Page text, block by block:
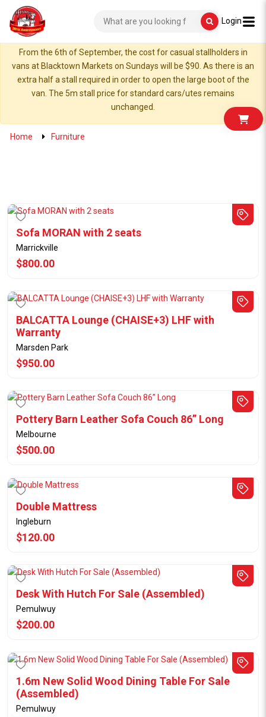
Login
From the 6th of September, the cost for casual stallholders in
vans at Blacktown Markets on Sundays will be $90. As there is an
extra half a stall required in order to open the large boot of the
van. The 5m stall price for standard cars/utes remains
unchanged.
Home Furniture
Sofa MORAN with 2 seats
Marrickville
$800.00
BALCATTA Lounge (CHAISE+3) LHF with
Warranty
Marsden Park
$950.00
Pottery Barn Leather Sofa Couch 86” Long
Melbourne
$500.00
Double Mattress
Ingleburn
$120.00
Desk With Hutch For Sale (Assembled)
Pemulwuy
$200.00
1.6m New Solid Wood Dining Table For Sale
(Assembled)
Pemulwuy